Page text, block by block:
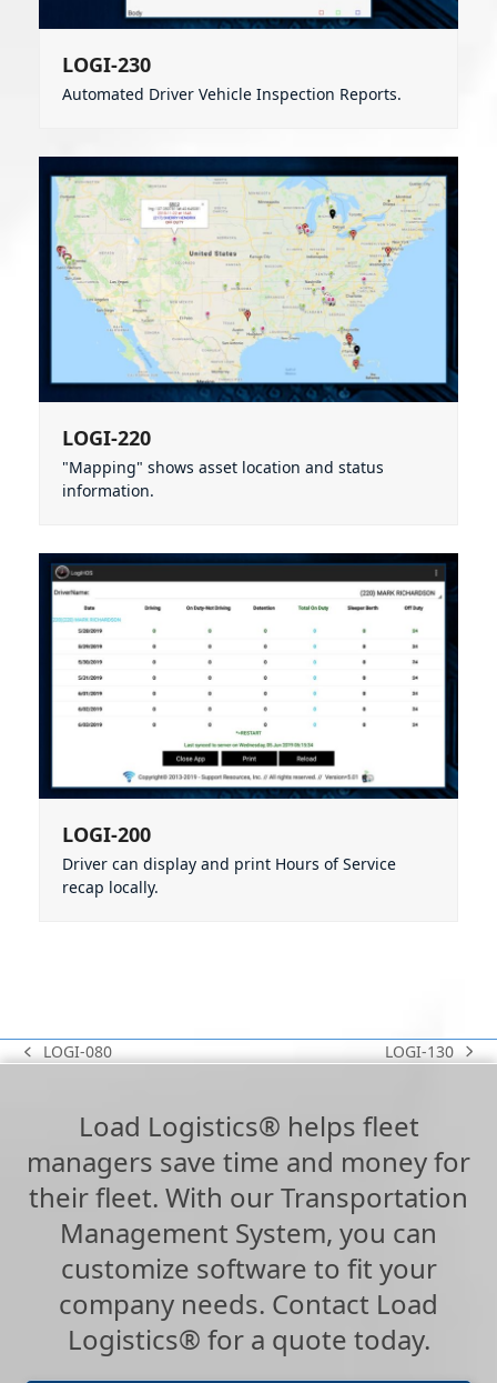
LOGI-230
Automated Driver Vehicle Inspection Reports.
LOGI-220
"Mapping" shows asset location and status
information.
LOGI-200
Driver can display and print Hours of Service
recap locally.
previous
LOGI-080
next
LOGI-130
Load Logistics® helps fleet
managers save time and money for
their fleet. With our Transportation
Management System, you can
customize software to fit your
company needs. Contact Load
Logistics® for a quote today.